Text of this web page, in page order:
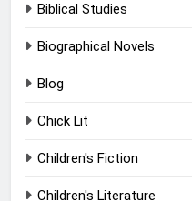
Biblical Studies
Biographical Novels
Blog
Chick Lit
Children's Fiction
Children's Literature